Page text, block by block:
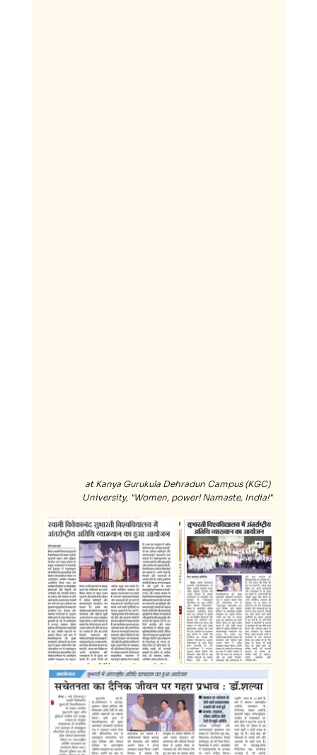
at Kanya Gurukula Dehradun Campus (KGC)
University, "Women, power! Namaste, India!"